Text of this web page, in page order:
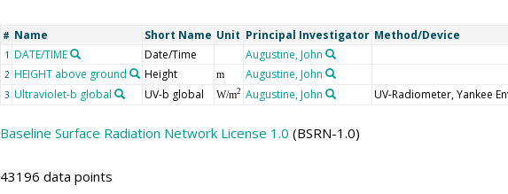
# Name Short Name Unit Principal Investigator Method/Device
1 DATE/TIME Date/Time Augustine, John
2 HEIGHT above ground Height m Augustine, John
3 Ultraviolet-b global UV-b global W/m2 Augustine, John UV-Radiometer, Yankee
Baseline Surface Radiation Network License 1.0 (BSRN-1.0)
43196 data points